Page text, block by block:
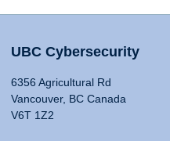
UBC Cybersecurity
6356 Agricultural Rd
Vancouver, BC Canada
V6T 1Z2